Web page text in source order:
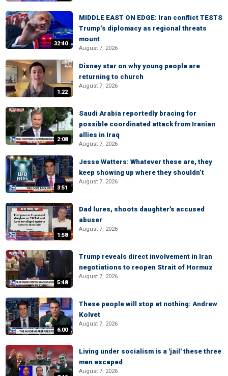
32:40
MIDDLE EAST ON EDGE: Iran conflict TESTS
Trump’s diplomacy as regional threats
mount
August 7, 2026
1:22
Disney star on why young people are
returning to church
August 7, 2026
2:08
Saudi Arabia reportedly bracing for
possible coordinated attack from Iranian
allies in Iraq
August 7, 2026
3:51
Jesse Watters: Whatever these are, they
keep showing up where they shouldn’t
August 7, 2026
1:58
Dad lures, shoots daughter's accused
abuser
August 7, 2026
5:48
Trump reveals direct involvement in Iran
negotiations to reopen Strait of Hormuz
August 7, 2026
6:00
These people will stop at nothing: Andrew
Kolvet
August 7, 2026
Living under socialism is a 'jail' these three
men escaped
August 7, 2026